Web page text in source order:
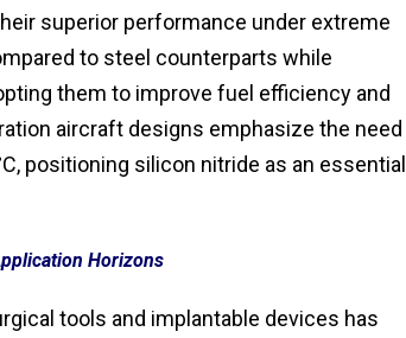
superior performance under extreme
to steel counterparts while
them to improve fuel efficiency and
aircraft designs emphasize the need
positioning silicon nitride as an essential
Horizons
tools and implantable devices has